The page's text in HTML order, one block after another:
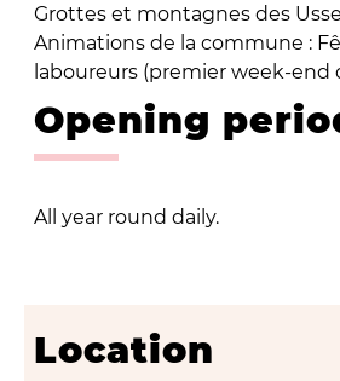
Grottes et montagnes des
Animations de la commune :
laboureurs (premier week-end
Opening
All year round daily.
Location